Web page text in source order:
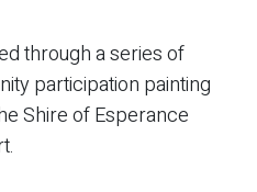
through a series of
participation painting
Shire of Esperance